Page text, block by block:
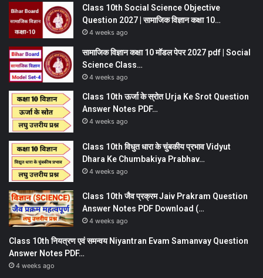
Class 10th Social Science Objective
Question 2027 | सामाजिक विज्ञान कक्षा 10…
4 weeks ago
सामाजिक विज्ञान कक्षा 10 मॉडल पेपर 2027 pdf | Social
Science Class…
4 weeks ago
Class 10th ऊर्जा के स्रोत Urja Ke Srot Question
Answer Notes PDF…
4 weeks ago
Class 10th विधुत धारा के चुंबकीय प्रभाव Vidyut
Dhara Ke Chumbakiya Prabhav…
4 weeks ago
Class 10th जैव प्रक्रम Jaiv Prakram Question
Answer Notes PDF Download (…
4 weeks ago
Class 10th नियत्रण एवं समन्वय Niyantran Evam Samanvay Question
Answer Notes PDF…
4 weeks ago